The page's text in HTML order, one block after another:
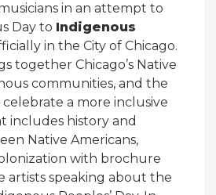
in an attempt to
Day to Indigenous
in the City of Chicago.
together Chicago’s Native
communities, and the
a more inclusive
includes history and
Native Americans,
with brochure
artists speaking about the